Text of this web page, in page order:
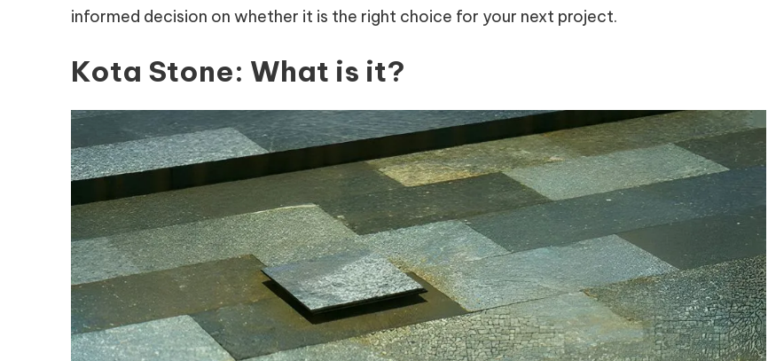
informed decision on whether it is the right choice for your next project.
Kota Stone: What is it?